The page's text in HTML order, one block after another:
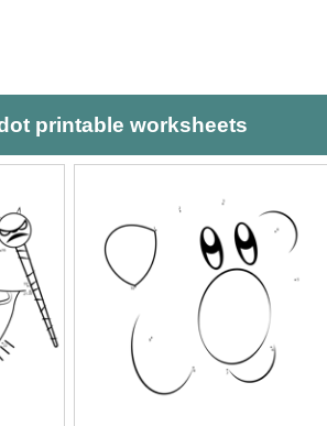
printable worksheets